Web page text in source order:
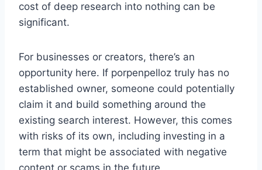
cost of deep research into nothing can be
significant.
For businesses or creators, there’s an
opportunity here. If porpenpelloz truly has no
established owner, someone could potentially
claim it and build something around the
existing search interest. However, this comes
with risks of its own, including investing in a
term that might be associated with negative